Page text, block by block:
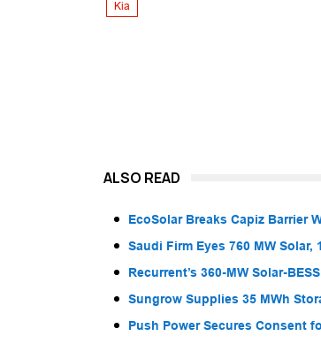
Kia
ALSO READ
EcoSolar Breaks Capiz Barrier
Saudi Firm Eyes 760 MW Solar,
Recurrent’s 360-MW Solar-
Sungrow Supplies 35 MWh
Push Power Secures Consent